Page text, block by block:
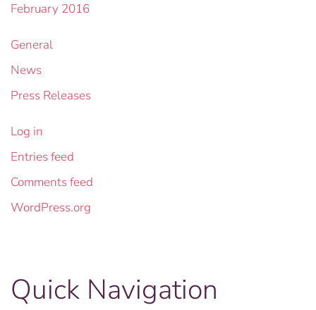
February 2016
General
News
Press Releases
Log in
Entries feed
Comments feed
WordPress.org
Quick Navigation